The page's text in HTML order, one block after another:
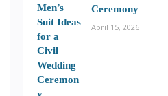
Ceremony
April 15, 2026